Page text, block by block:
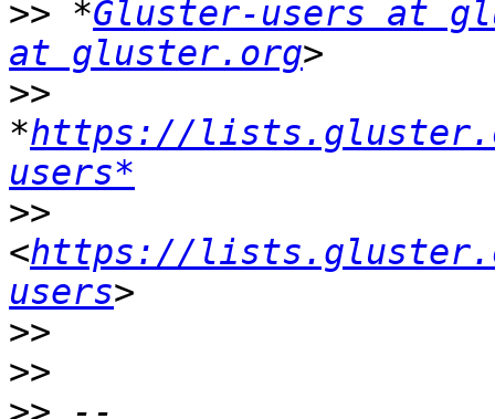
>> *Gluster-users at
at gluster.org
>>
*https://
users*
>>
<https://
users
>>
>>